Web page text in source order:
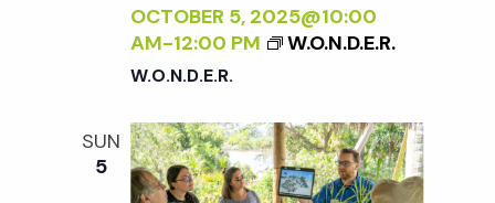
V
e
OCTOBER 5, 2025@10:00
AM-12:00 PM W.O.N.D.E.R.
W.O.N.D.E.R.
SUN
5